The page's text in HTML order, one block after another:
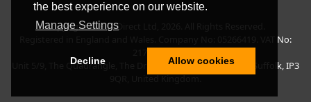
the best experience on our website.
Manage Settings
Decline Allow cookies
Copyright © BLT Direct Ltd, 2026. All Rights Reserved.
Registered in England and Wales. Company No: 05266419. VAT No:
Unit 5/9, The Quadrangle, The Drift, Nacton Road, Ipswich, Suffolk, IP3
9QR, United Kingdom.